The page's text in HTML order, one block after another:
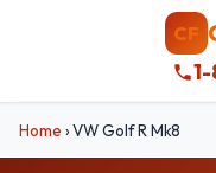
CF
Home ›VW Golf R Mk8